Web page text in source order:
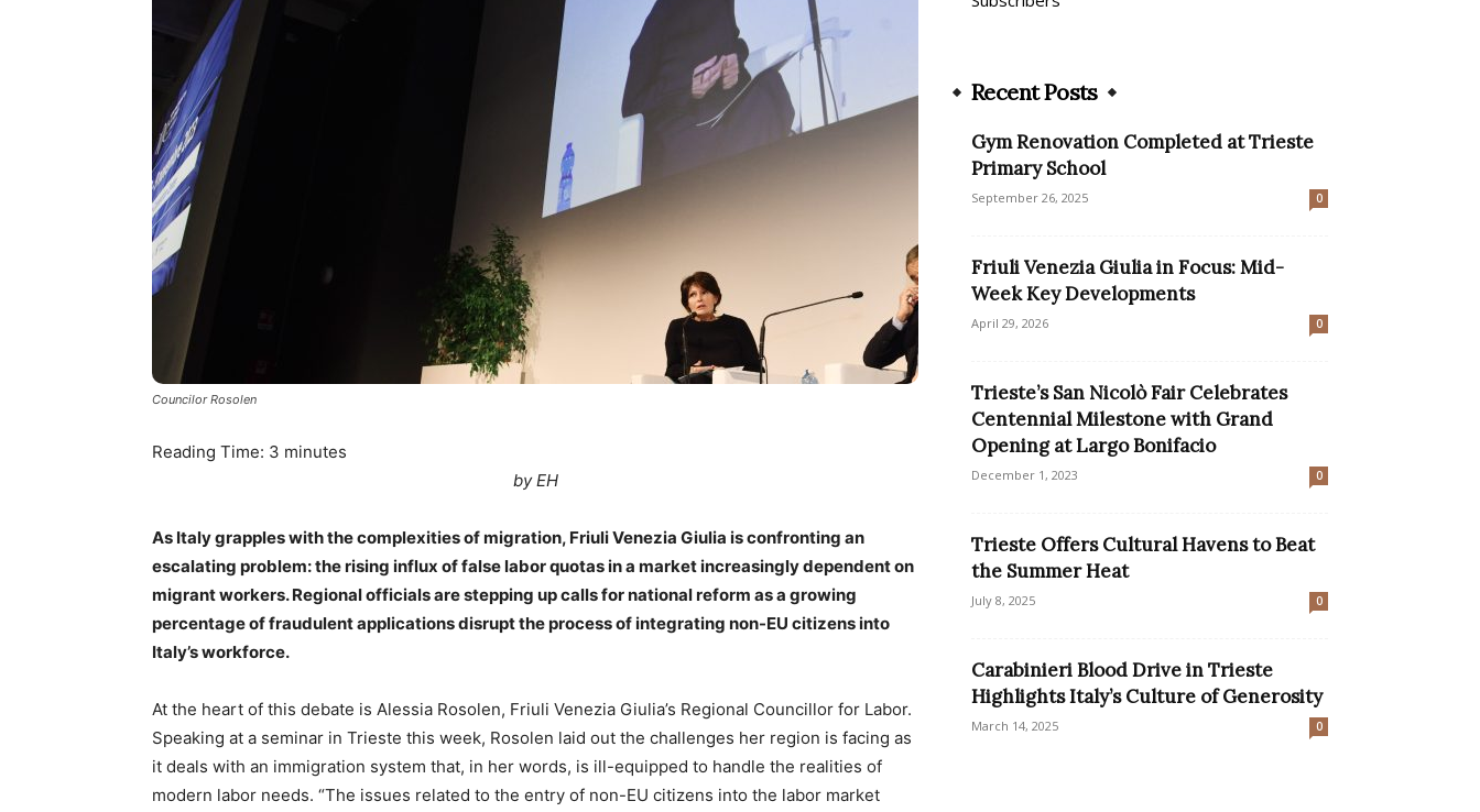
Councilor Rosolen
Reading Time: 3 minutes
by EH
As Italy grapples with the complexities of migration, Friuli Venezia Giulia is confronting an
escalating problem: the rising influx of false labor quotas in a market increasingly dependent on
migrant workers. Regional officials are stepping up calls for national reform as a growing
percentage of fraudulent applications disrupt the process of integrating non-EU citizens into
Italy’s workforce.
At the heart of this debate is Alessia Rosolen, Friuli Venezia Giulia’s Regional Councillor for Labor.
Speaking at a seminar in Trieste this week, Rosolen laid out the challenges her region is facing as
it deals with an immigration system that, in her words, is ill-equipped to handle the realities of
modern labor needs. “The issues related to the entry of non-EU citizens into the labor market
Recent Posts
Gym Renovation Completed at Trieste
Primary School
September 26, 2025 0
Friuli Venezia Giulia in Focus: Mid-
Week Key Developments
April 29, 2026 0
Trieste’s San Nicolò Fair Celebrates
Centennial Milestone with Grand
Opening at Largo Bonifacio
December 1, 2023 0
Trieste Offers Cultural Havens to Beat
the Summer Heat
July 8, 2025 0
Carabinieri Blood Drive in Trieste
Highlights Italy’s Culture of Generosity
March 14, 2025 0